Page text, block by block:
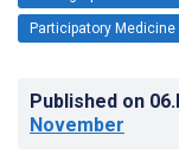
Participatory Medicine
Published on
November